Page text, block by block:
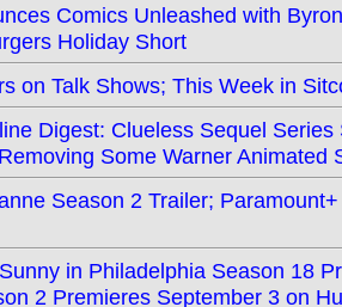
Comics Unleashed with
Holiday Short
on Talk Shows; This Week in
Digest: Clueless Sequel
Some Warner Animated
Season 2 Trailer;
in Philadelphia Season 18
2 Premieres September 3 on